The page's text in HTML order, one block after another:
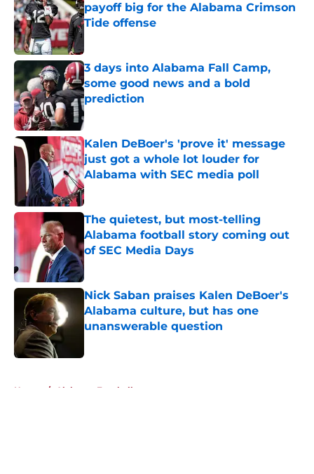
payoff big for the Alabama Crimson
Tide offense
3 days into Alabama Fall Camp,
some good news and a bold
prediction
Published by on Invalid Date
Kalen DeBoer's 'prove it' message
just got a whole lot louder for
Alabama with SEC media poll
Published by on Invalid Date
The quietest, but most-telling
Alabama football story coming out
of SEC Media Days
Published by on Invalid Date
Nick Saban praises Kalen DeBoer's
Alabama culture, but has one
unanswerable question
Home / Alabama Football